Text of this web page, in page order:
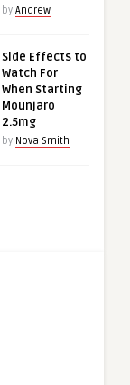
by Andrew
Side Effects to
Watch For
When Starting
Mounjaro
2.5mg
by Nova Smith